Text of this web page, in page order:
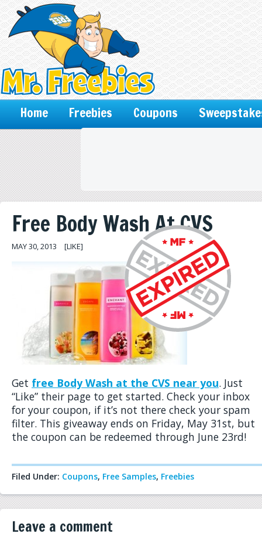
Home Freebies Coupons
Free Body Wash At CVS
MAY 30, 2013 [LIKE]
Get free Body Wash at the CVS near you. Just
“Like” their page to get started. Check your inbox
for your coupon, if it’s not there check your spam
filter. This giveaway ends on Friday, May 31st, but
the coupon can be redeemed through June 23rd!
Filed Under: Coupons, Free Samples, Freebies
Leave a comment